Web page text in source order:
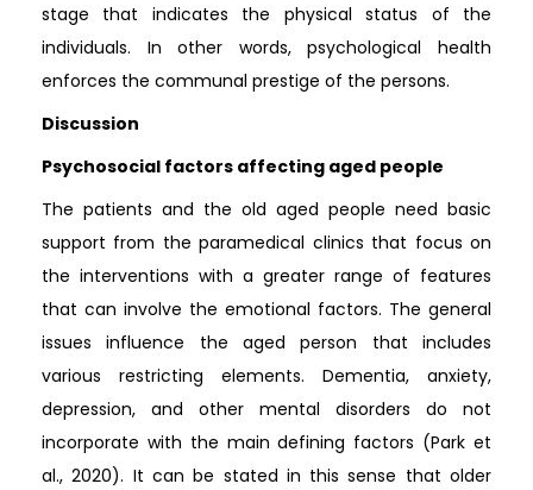
stage that indicates the physical status of the
individuals. In other words, psychological health
enforces the communal prestige of the persons.
Discussion
Psychosocial factors affecting aged people
The patients and the old aged people need basic
support from the paramedical clinics that focus on
the interventions with a greater range of features
that can involve the emotional factors. The general
issues influence the aged person that includes
various restricting elements. Dementia, anxiety,
depression, and other mental disorders do not
incorporate with the main defining factors (Park et
al., 2020). It can be stated in this sense that older